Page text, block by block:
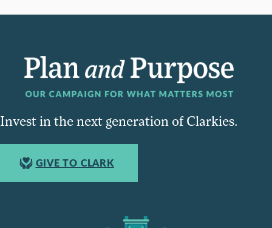
Invest in the next generation of Clarkies.
GIVE TO CLARK